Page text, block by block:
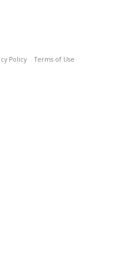
Policy Terms of Use